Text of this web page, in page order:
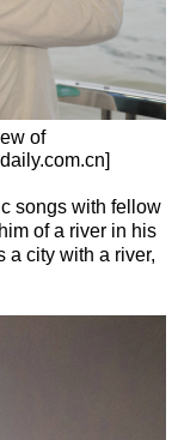
of
songs with fellow
of a river in his
a city with a river,